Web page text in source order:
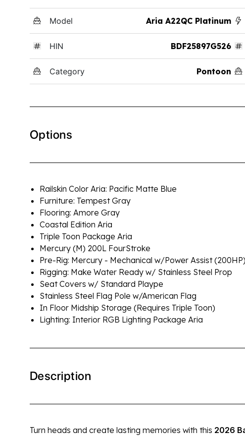
Model Aria A22QC Platinum
HIN BDF25897G526
Category Pontoon
Options
Railskin Color Aria: Pacific Matte Blue
Furniture: Tempest Gray
Flooring: Amore Gray
Coastal Edition Aria
Triple Toon Package Aria
Mercury (M) 200L FourStroke
Pre-Rig: Mercury - Mechanical w/Power Assist (200HP)
Rigging: Make Water Ready w/ Stainless Steel Prop
Seat Covers w/ Standard Plaype
Stainless Steel Flag Pole w/American Flag
In Floor Midship Storage (Requires Triple Toon)
Lighting: Interior RGB Lighting Package Aria
Description
Turn heads and create lasting memories with this 2026